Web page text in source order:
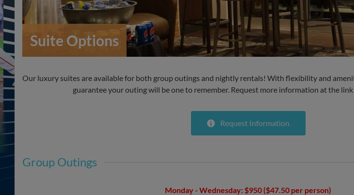
Suite Options
Our luxury suites are available for both group outings and nightly rentals! With flexibility and
guarantee your outing will be one to remember. Request more information at the
Request Information
Group Outings
Monday - Wednesday: $950 ($47.50 per person)